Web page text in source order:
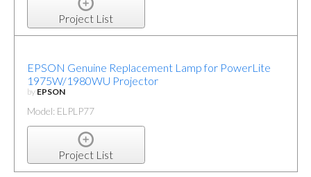
Project List
EPSON Genuine Replacement Lamp for PowerLite
1975W/1980WU Projector
by EPSON
Model: ELPLP77
Project List